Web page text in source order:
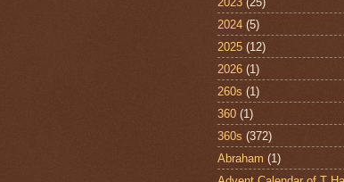
2024 (5)
2025 (12)
2026 (1)
260s (1)
360 (1)
360s (372)
Abraham (1)